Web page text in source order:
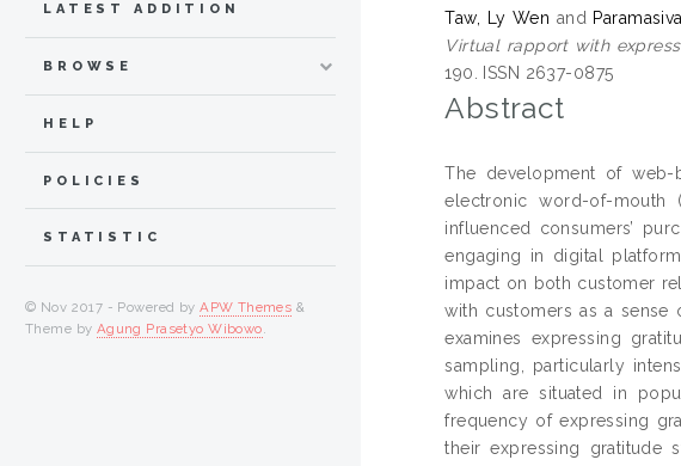
Taw, Ly Wen and
Virtual rapport with
190. ISSN 2637-0875
Abstract
The development of
electronic word-of-mouth
influenced consumers’
engaging in digital
impact on both customer
with customers as a sense
examines expressing
sampling, particularly
which are situated in
frequency of expressing
their expressing gratitude
LATEST ADDITION
BROWSE
HELP
POLICIES
STATISTIC
© Nov 2017 - Powered byAPW Themes &
Theme by Agung Prasetyo Wibowo.